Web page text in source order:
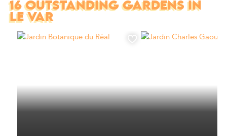
16 OUTSTANDING GARDENS IN
LE VAR